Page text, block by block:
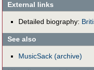
External links
Detailed biography:
See also
MusicSack (archive)